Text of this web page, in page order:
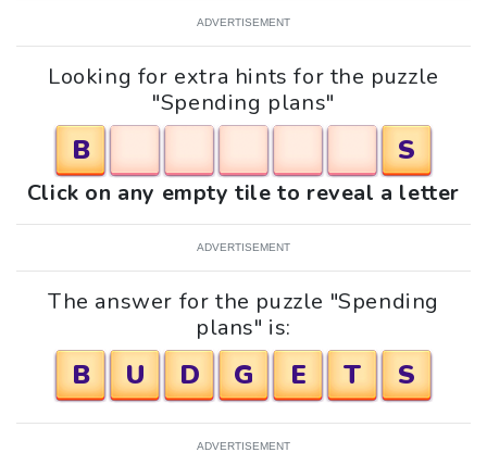
ADVERTISEMENT
Looking for extra hints for the puzzle
"Spending plans"
B S
Click on any empty tile to reveal a letter
ADVERTISEMENT
The answer for the puzzle "Spending
plans" is:
B U D G E T S
ADVERTISEMENT